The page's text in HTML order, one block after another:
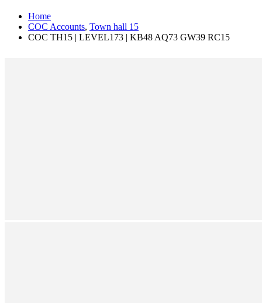
Home
COC Accounts, Town hall 15
COC TH15 | LEVEL173 | KB48 AQ73 GW39 RC15